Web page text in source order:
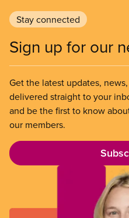
Stay connected
Sign up for our
Get the latest updates,
delivered straight to your
and be the first to know
our members.